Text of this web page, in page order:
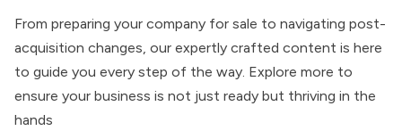
From preparing your company for sale to navigating post-
acquisition changes, our expertly crafted content is here
to guide you every step of the way. Explore more to
ensure your business is not just ready but thriving in the
hands